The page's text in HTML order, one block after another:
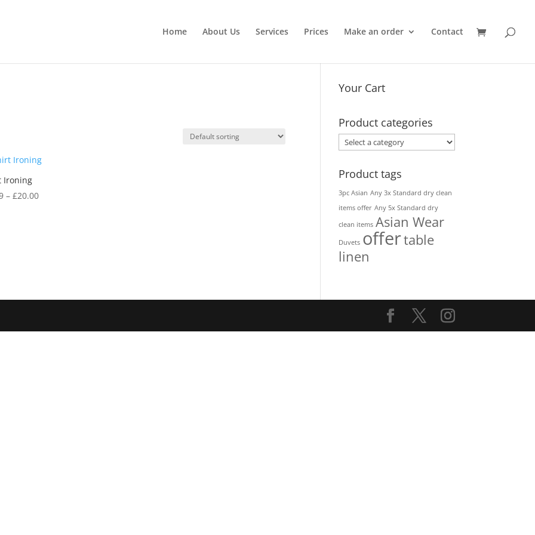
Home About Us Services Prices Make an order Contact
Ironing
– £20.00Price
Your Cart
Product categories
Product tags
3pc Asian Any 3x Standard dry clean
items offer Any 5x Standard dry
clean items Asian Wear
Duvets offertable
linen